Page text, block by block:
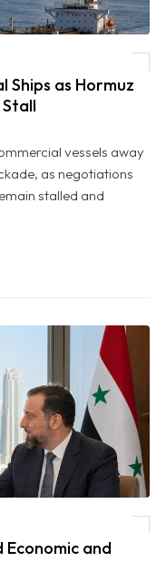
Continues and Talks
Ships as Hormuz
vessels away
as negotiations
stalled and
Economic and